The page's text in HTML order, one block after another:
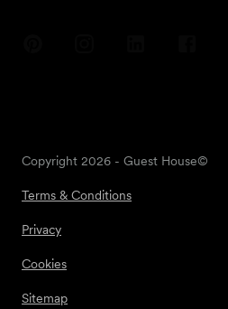
Copyright 2026 - Guest House©
Terms & Conditions
Privacy
Cookies
Sitemap